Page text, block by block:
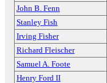
John B. Fenn
Stanley Fish
Irving Fisher
Richard Fleischer
Samuel A. Foote
Henry Ford II